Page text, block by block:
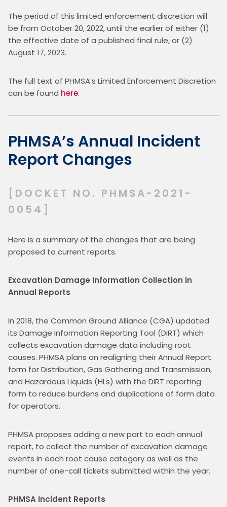
The period of this limited enforcement discretion will
be from October 20, 2022, until the earlier of either (1)
the effective date of a published final rule, or (2)
August 17, 2023.
The full text of PHMSA’s Limited Enforcement Discretion
can be found here.
PHMSA’s Annual Incident
Report Changes
[DOCKET NO. PHMSA-2021-
0054]
Here is a summary of the changes that are being
proposed to current reports.
Excavation Damage Information Collection in
Annual Reports
In 2018, the Common Ground Alliance (CGA) updated
its Damage Information Reporting Tool (DIRT) which
collects excavation damage data including root
causes. PHMSA plans on realigning their Annual Report
form for Distribution, Gas Gathering and Transmission,
and Hazardous Liquids (HLs) with the DIRT reporting
form to reduce burdens and duplications of form data
for operators.
PHMSA proposes adding a new part to each annual
report, to collect the number of excavation damage
events in each root cause category as well as the
number of one-call tickets submitted within the year.
PHMSA Incident Reports